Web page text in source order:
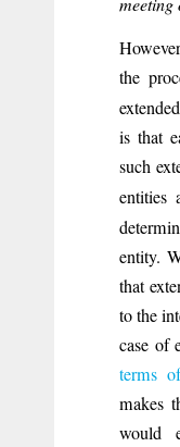
the
is that
such
entities
entity.
that
to the
case of
terms
makes
would